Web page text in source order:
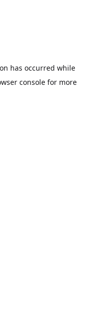
has occurred while
console for more